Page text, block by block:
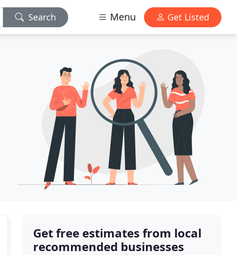
Search Menu Get Listed
Get free estimates from local
recommended businesses